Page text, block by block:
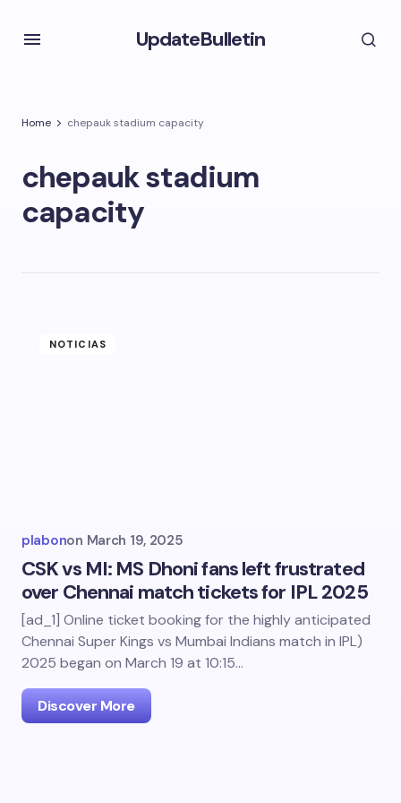
UpdateBulletin
Home chepauk stadium capacity
chepauk stadium
capacity
NOTICIAS
plabonon March 19, 2025
CSK vs MI: MS Dhoni fans left frustrated
over Chennai match tickets for IPL 2025
[ad_1] Online ticket booking for the highly anticipated
Chennai Super Kings vs Mumbai Indians match in IPL)
2025 began on March 19 at 10:15…
Discover More